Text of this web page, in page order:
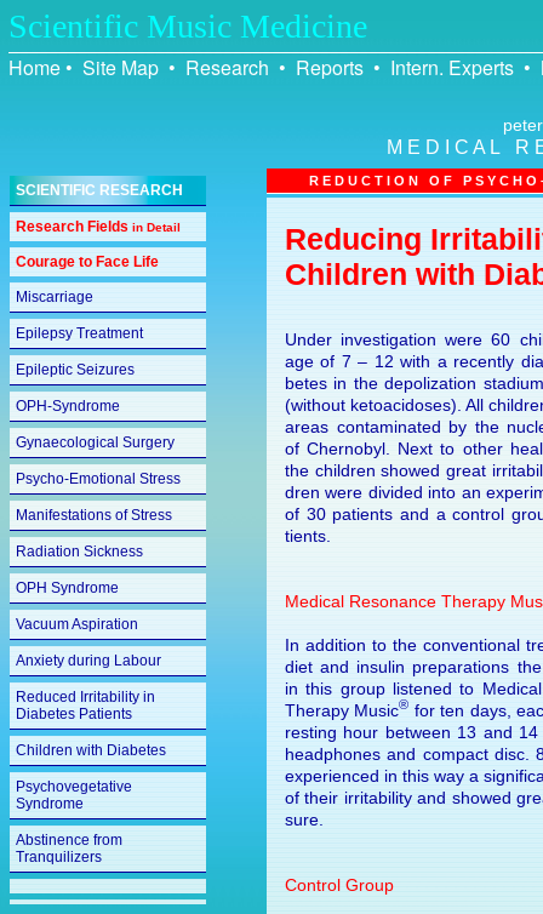
Scientific Music Medicine
Home • Site Map • Research • Reports • Intern. Experts •
M E D I C A L R
R E D U C T I O N O F P S Y C H O
SCIENTIFIC RESEARCH
Research Fields in Detail
Courage to Face Life
Miscarriage
Epilepsy Treatment
Epileptic Seizures
OPH-Syndrome
Gynaecological Surgery
Psycho-Emotional Stress
Manifestations of Stress
Radiation Sickness
OPH Syndrome
Vacuum Aspiration
Anxiety during Labour
Reduced Irritability in
Diabetes Patients
Children with Diabetes
Psychovegetative
Syndrome
Abstinence from
Tranquilizers
Reducing
Children with
Under investigation were 60
age of 7 – 12 with a recently
be­tes in the depolization
(without ketoacidoses). All
areas contaminated by the
of Chernobyl. Next to other
the children showed great
dren were divided into an
of 30 patients and a control
tients.
Medical Resonance Therapy
In addition to the conventional
diet and insulin preparations
in this group listened to
Therapy Music® for ten days,
resting hour between 13 and
headphones and compact disc.
experienced in this way a
of their irritability and showed
sure.
Control Group